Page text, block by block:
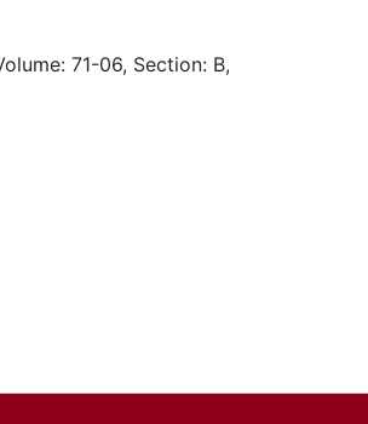
71-06, Section: B,